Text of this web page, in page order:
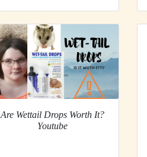
Are Wettail Drops Worth It?
Youtube